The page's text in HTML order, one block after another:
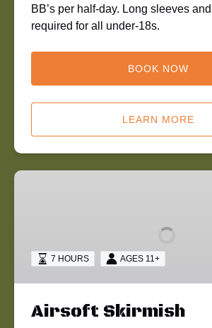
BB’s per half-day. Long sleeves
required for all under-18s.
BOOK NOW
LEARN MORE
Airsoft
7 HOURS AGES 11+
Airsoft Skirmish